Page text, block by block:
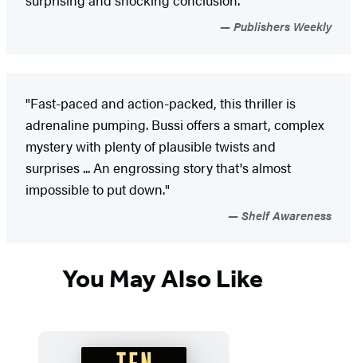
Publishers Weekly
"Fast-paced and action-packed, this thriller is
adrenaline pumping. Bussi offers a smart, complex
mystery with plenty of plausible twists and
surprises ... An engrossing story that's almost
impossible to put down."
Shelf Awareness
You May Also Like